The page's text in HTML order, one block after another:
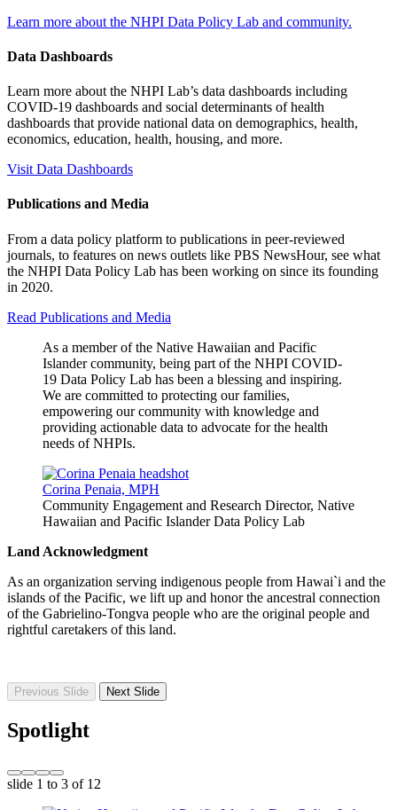
Learn more about the NHPI Data Policy Lab and community.
Data Dashboards
Learn more about the NHPI Lab’s data dashboards including
COVID-19 dashboards and social determinants of health
dashboards that provide national data on demographics, health,
economics, education, health, housing, and more.
Visit Data Dashboards
Publications and Media
From a data policy platform to publications in peer-reviewed
journals, to features on news outlets like PBS NewsHour, see what
the NHPI Data Policy Lab has been working on since its founding
in 2020.
Read Publications and Media
As a member of the Native Hawaiian and Pacific
Islander community, being part of the NHPI COVID-
19 Data Policy Lab has been a blessing and inspiring.
We are committed to protecting our families,
empowering our community with knowledge and
providing actionable data to advocate for the health
needs of NHPIs.
Corina Penaia, MPH
Community Engagement and Research Director, Native
Hawaiian and Pacific Islander Data Policy Lab
Land Acknowledgment
As an organization serving indigenous people from Hawai`i and the
islands of the Pacific, we lift up and honor the ancestral connection
of the Gabrielino-Tongva people who are the original people and
rightful caretakers of this land.
Previous Slide Next Slide
Spotlight
slide 1 to 3 of 12